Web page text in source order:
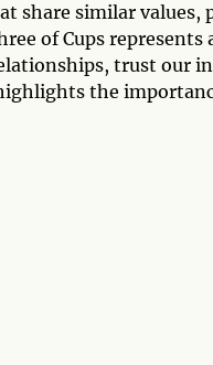
share similar values,
of Cups represents
trust our
the